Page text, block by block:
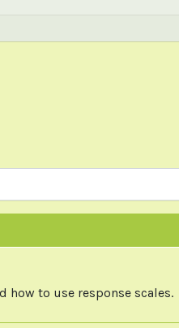
to use response scales.